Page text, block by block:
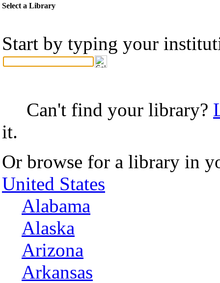
Select a Library
Start by typing your
Can't find your library?
it.
Or browse for a library in
United States
Alabama
Alaska
Arizona
Arkansas